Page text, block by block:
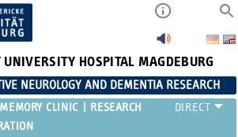
UNIVERSITY HOSPITAL MAGDEBURG
NEUROLOGY AND DEMENTIA RESEARCH
MEMORY CLINIC
RESEARCH